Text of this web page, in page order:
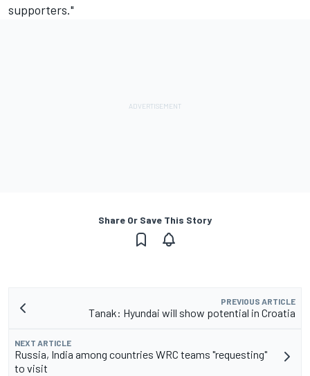
supporters."
Share Or Save This Story
PREVIOUS ARTICLE
Tanak: Hyundai will show potential in Croatia
NEXT ARTICLE
Russia, India among countries WRC teams "requesting"
to visit